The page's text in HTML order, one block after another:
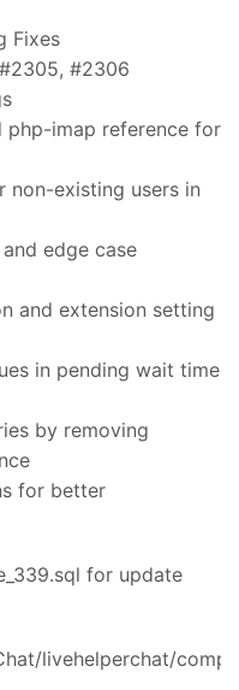
Fixes
#2306
imap reference for
existing users in
edge case
and extension setting
in pending wait time
by removing
for better
for update
livehelperchat/